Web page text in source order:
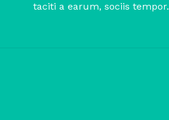
taciti a earum, sociis tempor.